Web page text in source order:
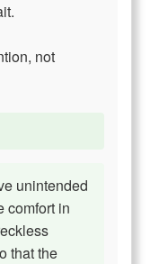
not
unintended
comfort in
that the